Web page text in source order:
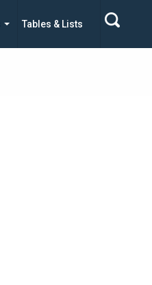
Tables & Lists